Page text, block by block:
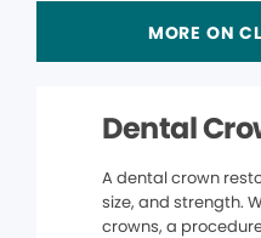
MORE ON
Dental
A dental crown
size, and strength.
crowns, a